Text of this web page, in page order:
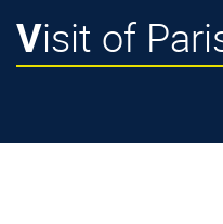
Visit of